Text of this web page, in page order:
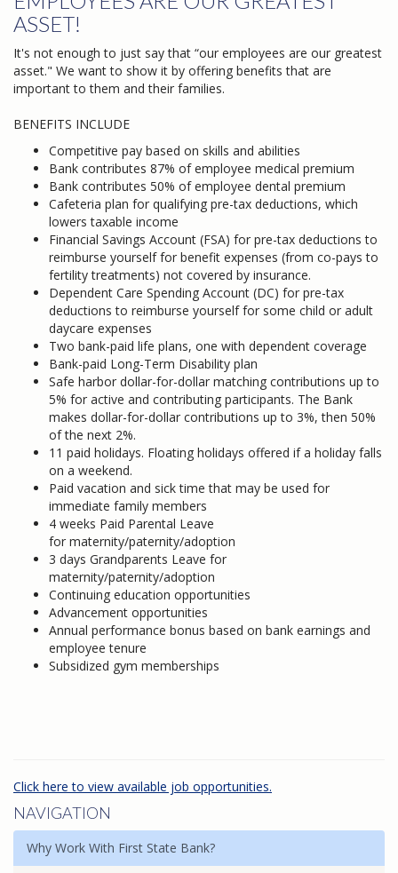
ASSET!
It's not enough to just say that “our employees are our greatest
asset." We want to show it by offering benefits that are
important to them and their families.
BENEFITS INCLUDE
Competitive pay based on skills and abilities
Bank contributes 87% of employee medical premium
Bank contributes 50% of employee dental premium
Cafeteria plan for qualifying pre-tax deductions, which
lowers taxable income
Financial Savings Account (FSA) for pre-tax deductions to
reimburse yourself for benefit expenses (from co-pays to
fertility treatments) not covered by insurance.
Dependent Care Spending Account (DC) for pre-tax
deductions to reimburse yourself for some child or adult
daycare expenses
Two bank-paid life plans, one with dependent coverage
Bank-paid Long-Term Disability plan
Safe harbor dollar-for-dollar matching contributions up to
5% for active and contributing participants. The Bank
makes dollar-for-dollar contributions up to 3%, then 50%
of the next 2%.
11 paid holidays. Floating holidays offered if a holiday falls
on a weekend.
Paid vacation and sick time that may be used for
immediate family members
4 weeks Paid Parental Leave
for maternity/paternity/adoption
3 days Grandparents Leave for
maternity/paternity/adoption
Continuing education opportunities
Advancement opportunities
Annual performance bonus based on bank earnings and
employee tenure
Subsidized gym memberships
Click here to view available job opportunities.
NAVIGATION
Why Work With First State Bank?